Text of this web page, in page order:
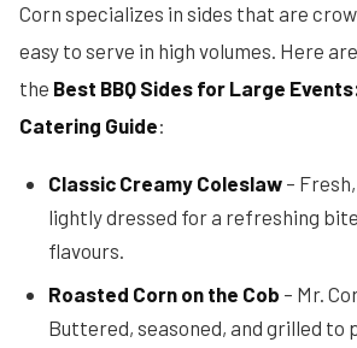
Corn specializes in sides that are
easy to serve in high volumes. Here
the Best BBQ Sides for Large
Catering Guide:
Classic Creamy Coleslaw –
lightly dressed for a refreshing
flavours.
Roasted Corn on the Cob – Mr.
Buttered, seasoned, and grilled to